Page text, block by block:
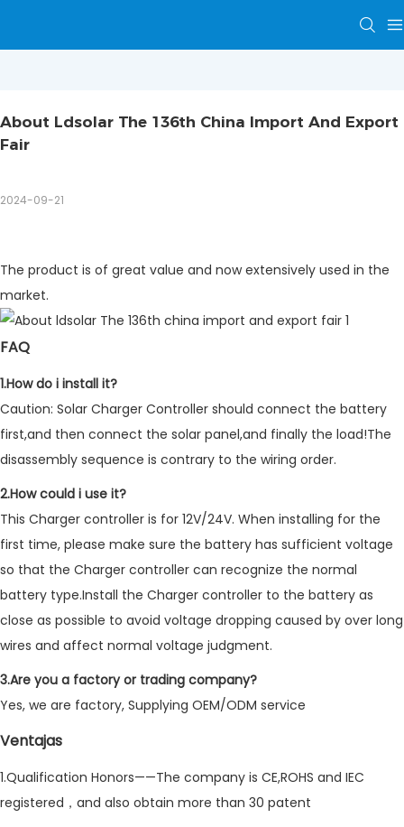
About Ldsolar The 136th China Import And Export
Fair
2024-09-21
The product is of great value and now extensively used in the
market.
FAQ
1.How do i install it?
Caution: Solar Charger Controller should connect the battery
first,and then connect the solar panel,and finally the load!The
disassembly sequence is contrary to the wiring order.
2.How could i use it?
This Charger controller is for 12V/24V. When installing for the
first time, please make sure the battery has sufficient voltage
so that the Charger controller can recognize the normal
battery type.Install the Charger controller to the battery as
close as possible to avoid voltage dropping caused by over long
wires and affect normal voltage judgment.
3.Are you a factory or trading company?
Yes, we are factory, Supplying OEM/ODM service
Ventajas
1.Qualification Honors——The company is CE,ROHS and IEC
registered，and also obtain more than 30 patent